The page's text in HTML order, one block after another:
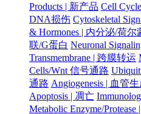
Products | 新产品 Cell
DNA损伤 Cytoskeletal
& Hormones | 内分泌/荷尔
联/G蛋白 Neuronal
Transmembrane | 跨膜转运
Cells/Wnt 信号通路
通路 Angiogenesis | 血管
Apoptosis | 凋亡
Metabolic Enzyme/